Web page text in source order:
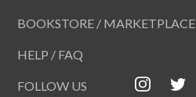
BOOKSTORE / MARKETPLACE
HELP / FAQ
FOLLOW US